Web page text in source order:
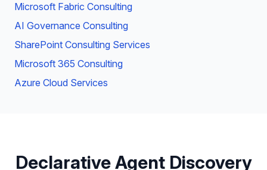
Microsoft Fabric Consulting
AI Governance Consulting
SharePoint Consulting Services
Microsoft 365 Consulting
Azure Cloud Services
Declarative Agent Discovery